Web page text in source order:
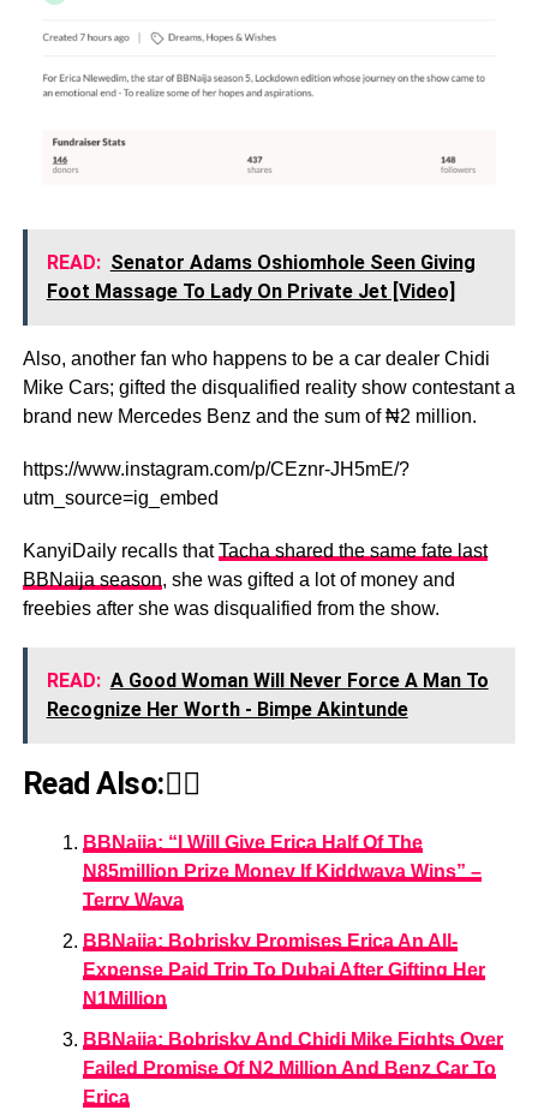
READ: Senator Adams Oshiomhole Seen Giving
Foot Massage To Lady On Private Jet [Video]
Also, another fan who happens to be a car dealer Chidi
Mike Cars; gifted the disqualified reality show contestant a
brand new Mercedes Benz and the sum of ₦2 million.
https://www.instagram.com/p/CEznr-JH5mE/?
utm_source=ig_embed
KanyiDaily recalls thatTacha shared the same fate last
BBNaija season, she was gifted a lot of money and
freebies after she was disqualified from the show.
READ: A Good Woman Will Never Force A Man To
Recognize Her Worth - Bimpe Akintunde
Read Also:👇🏾
BBNaija: “I Will Give Erica Half Of The
N85million Prize Money If Kiddwaya Wins” –
Terry Waya
BBNaija: Bobrisky Promises Erica An All-
Expense Paid Trip To Dubai After Gifting Her
N1Million
BBNaija: Bobrisky And Chidi Mike Fights Over
Failed Promise Of N2 Million And Benz Car To
Erica